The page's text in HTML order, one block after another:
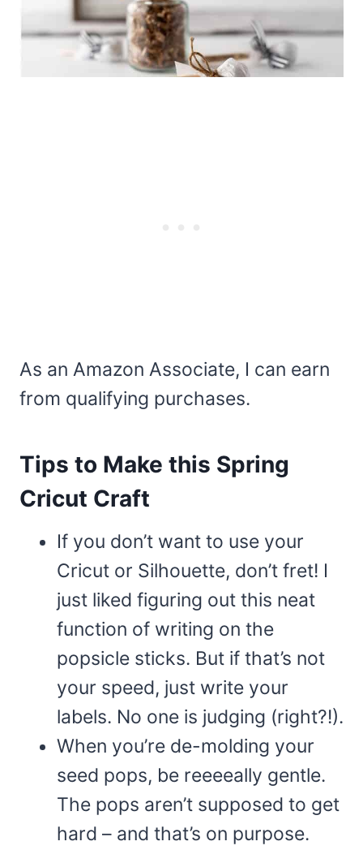
As an Amazon Associate, I can earn
from qualifying purchases.
Tips to Make this Spring
Cricut Craft
If you don’t want to use your
Cricut or Silhouette, don’t fret! I
just liked figuring out this neat
function of writing on the
popsicle sticks. But if that’s not
your speed, just write your
labels. No one is judging (right?!).
When you’re de-molding your
seed pops, be reeeeally gentle.
The pops aren’t supposed to get
hard – and that’s on purpose.